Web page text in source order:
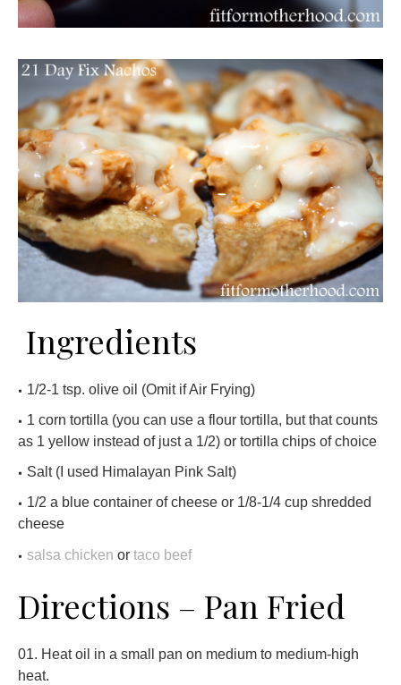
Ingredients
1/2-1 tsp. olive oil (Omit if Air Frying)
1 corn tortilla (you can use a flour tortilla, but that counts
as 1 yellow instead of just a 1/2) or tortilla chips of choice
Salt (I used Himalayan Pink Salt)
1/2 a blue container of cheese or 1/8-1/4 cup shredded
cheese
salsa chicken or taco beef
Directions – Pan Fried
Heat oil in a small pan on medium to medium-high
heat.